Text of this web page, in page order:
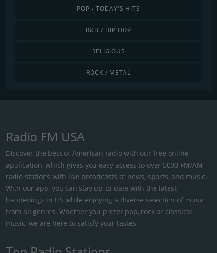
POP / TODAY'S HITS
R&B / HIP HOP
RELIGIOUS
ROCK / METAL
Radio FM USA
Discover the best of American radio with our free online
application, which gives you easy access to over 5000 FM/AM
radio stations with live broadcasts of news, sports, and music.
With our app, you can stay up-to-date with the latest
happenings in US while enjoying a diverse selection of music
from all genres. Whether you prefer pop, rock or classical
music, we are here to satisfy your tastes.